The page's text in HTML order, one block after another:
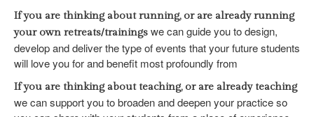
If you are thinking about running, or are already running
your own retreats/trainings we can guide you to design,
develop and deliver the type of events that your future students
will love you for and benefit most profoundly from
If you are thinking about teaching, or are already teaching
we can support you to broaden and deepen your practice so